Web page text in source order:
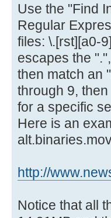
Use the "Find
Regular
files: \.[rst][a0-
escapes the
then match an
through 9,
for a specific
Here is an
http://
Notice that all